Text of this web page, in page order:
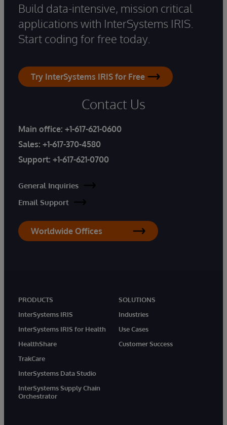
Build data-intensive, mission critical
applications with InterSystems IRIS.
Start coding for free today.
Try InterSystems IRIS for Free
Contact Us
Main office: +1-617-621-0600
Sales: +1-617-370-4580
Support: +1-617-621-0700
General Inquiries
Email Support
Worldwide Offices
PRODUCTS
InterSystems IRIS
InterSystems IRIS for Health
HealthShare
TrakCare
InterSystems Data Studio
InterSystems Supply Chain
Orchestrator
SOLUTIONS
Industries
Use Cases
Customer Success